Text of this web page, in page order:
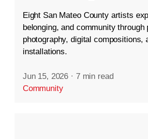
Eight San Mateo County artists
belonging, and community through
photography, digital compositions,
installations.
Jun 15, 2026 · 7 min read
Community